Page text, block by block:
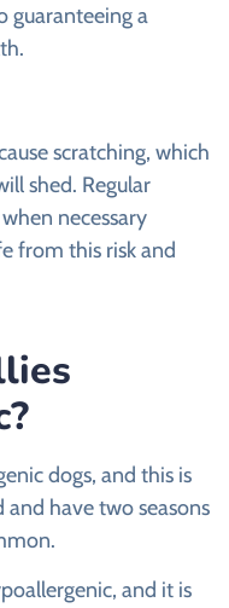
guaranteeing a
scratching, which
shed. Regular
necessary
from this risk and
dogs, and this is
and have two seasons
and it is